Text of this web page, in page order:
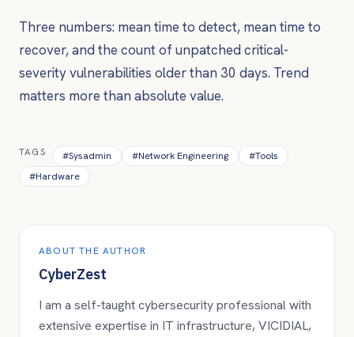
Three numbers: mean time to detect, mean time to
recover, and the count of unpatched critical-
severity vulnerabilities older than 30 days. Trend
matters more than absolute value.
TAGS #Sysadmin #Network Engineering #Tools
#Hardware
ABOUT THE AUTHOR
CyberZest
I am a self-taught cybersecurity professional with
extensive expertise in IT infrastructure, VICIDIAL,